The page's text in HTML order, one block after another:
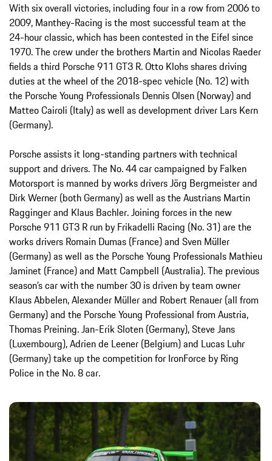
With six overall victories, including four in a row from 2006 to
2009, Manthey-Racing is the most successful team at the
24-hour classic, which has been contested in the Eifel since
1970. The crew under the brothers Martin and Nicolas Raeder
fields a third Porsche 911 GT3 R. Otto Klohs shares driving
duties at the wheel of the 2018-spec vehicle (No. 12) with
the Porsche Young Professionals Dennis Olsen (Norway) and
Matteo Cairoli (Italy) as well as development driver Lars Kern
(Germany).
Porsche assists it long-standing partners with technical
support and drivers. The No. 44 car campaigned by Falken
Motorsport is manned by works drivers Jörg Bergmeister and
Dirk Werner (both Germany) as well as the Austrians Martin
Ragginger and Klaus Bachler. Joining forces in the new
Porsche 911 GT3 R run by Frikadelli Racing (No. 31) are the
works drivers Romain Dumas (France) and Sven Müller
(Germany) as well as the Porsche Young Professionals Mathieu
Jaminet (France) and Matt Campbell (Australia). The previous
season’s car with the number 30 is driven by team owner
Klaus Abbelen, Alexander Müller and Robert Renauer (all from
Germany) and the Porsche Young Professional from Austria,
Thomas Preining. Jan-Erik Sloten (Germany), Steve Jans
(Luxembourg), Adrien de Leener (Belgium) and Lucas Luhr
(Germany) take up the competition for IronForce by Ring
Police in the No. 8 car.